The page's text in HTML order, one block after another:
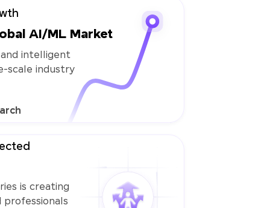
AI/ML Market
intelligent
scale industry
is creating